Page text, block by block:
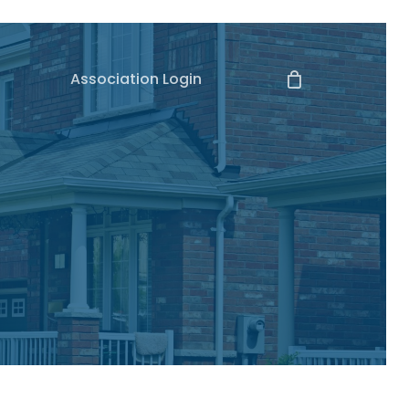
Association Login